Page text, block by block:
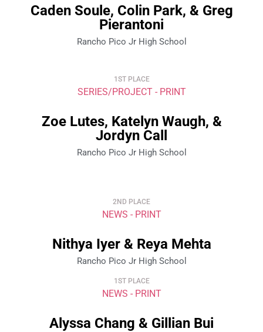
Caden Soule, Colin Park, & Greg
Pierantoni
Rancho Pico Jr High School
1ST PLACE
SERIES/PROJECT - PRINT
Zoe Lutes, Katelyn Waugh, &
Jordyn Call
Rancho Pico Jr High School
2ND PLACE
NEWS - PRINT
Nithya Iyer & Reya Mehta
Rancho Pico Jr High School
1ST PLACE
NEWS - PRINT
Alyssa Chang & Gillian Bui